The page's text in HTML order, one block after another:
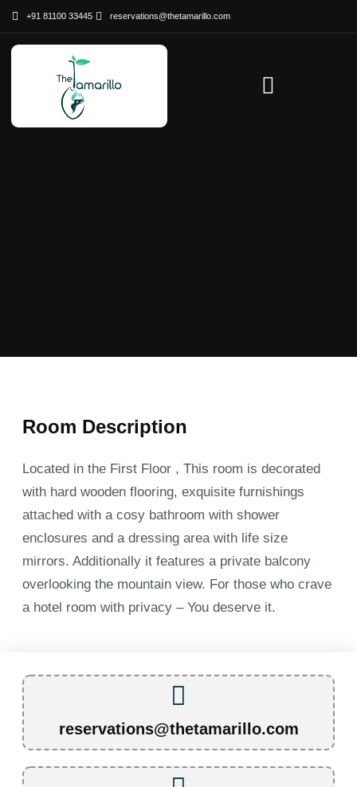
+91 81100 33445 reservations@thetamarillo.com
Room Description
Located in the First Floor , This room is decorated
with hard wooden flooring, exquisite furnishings
attached with a cosy bathroom with shower
enclosures and a dressing area with life size
mirrors. Additionally it features a private balcony
overlooking the mountain view. For those who crave
a hotel room with privacy – You deserve it.
reservations@thetamarillo.com